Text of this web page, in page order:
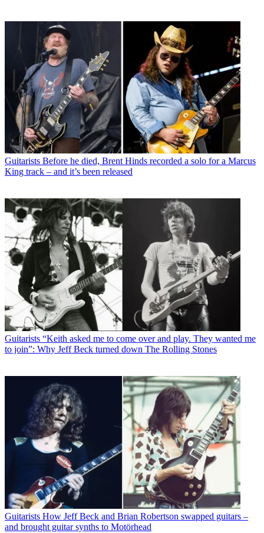
Guitarists Before he died, Brent Hinds recorded a solo for a Marcus
King track – and it’s been released
Guitarists “Keith asked me to come over and play. They wanted me
to join”: Why Jeff Beck turned down The Rolling Stones
Guitarists How Jeff Beck and Brian Robertson swapped guitars –
and brought guitar synths to Motörhead